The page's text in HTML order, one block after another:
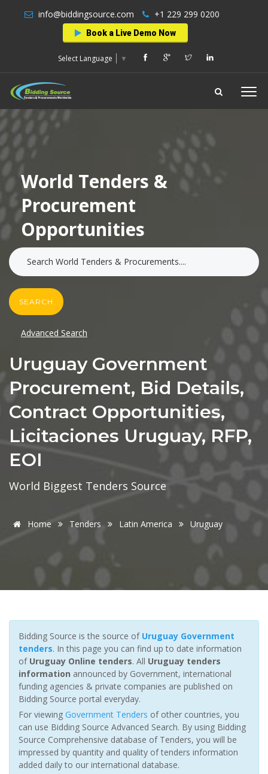
info@biddingsource.com +1 229 299 0200
Book a Live Demo Now
Select Language ▼
World Tenders &
Procurement
Opportunities
SEARCH
Advanced Search
Uruguay Government
Procurement, Bid Details,
Contract Opportunities,
Licitaciones Uruguay, RFP,
EOI
World Biggest Tenders Source
Home Tenders Latin America Uruguay
Bidding Source is the source of Uruguay Government
tenders. In this page you can find up to date information
of Uruguay Online tenders. All Uruguay tenders
information announced by Government, international
funding agencies & private companies are published on
Bidding Source portal everyday.
For viewing Government Tenders of other countries, you
can use Bidding Source Advanced Search. By using Bidding
Source Comprehensive database of Tenders, you will be
impressed by quantity and quality of tenders information
added daily to our international database.